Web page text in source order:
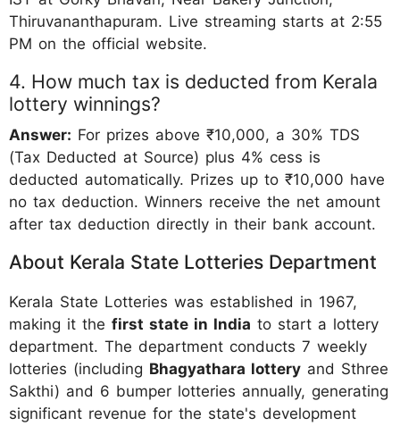
Thiruvananthapuram. Live streaming starts at 2:55
PM on the official website.
4. How much tax is deducted from Kerala
lottery winnings?
Answer: For prizes above ₹10,000, a 30% TDS
(Tax Deducted at Source) plus 4% cess is
deducted automatically. Prizes up to ₹10,000 have
no tax deduction. Winners receive the net amount
after tax deduction directly in their bank account.
About Kerala State Lotteries Department
Kerala State Lotteries was established in 1967,
making it the first state in India to start a lottery
department. The department conducts 7 weekly
lotteries (including Bhagyathara lottery and Sthree
Sakthi) and 6 bumper lotteries annually, generating
significant revenue for the state's development